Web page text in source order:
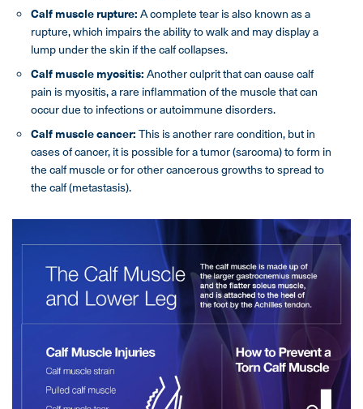
Calf musclerupture:A complete tear is also known as a
rupture, which impairs the ability to walk and may display a
lump under the skin if the calf collapses.
Calf musclemyositis:Another culprit that can cause calf
pain is myositis, a rare inflammation of the muscle that can
occur due to infections or autoimmune disorders.
Calf musclecancer:This is another rare condition, but in
cases of cancer, it is possible for a tumor (sarcoma) to form in
the calf muscle or for other cancerous growths to spread to
the calf (metastasis).